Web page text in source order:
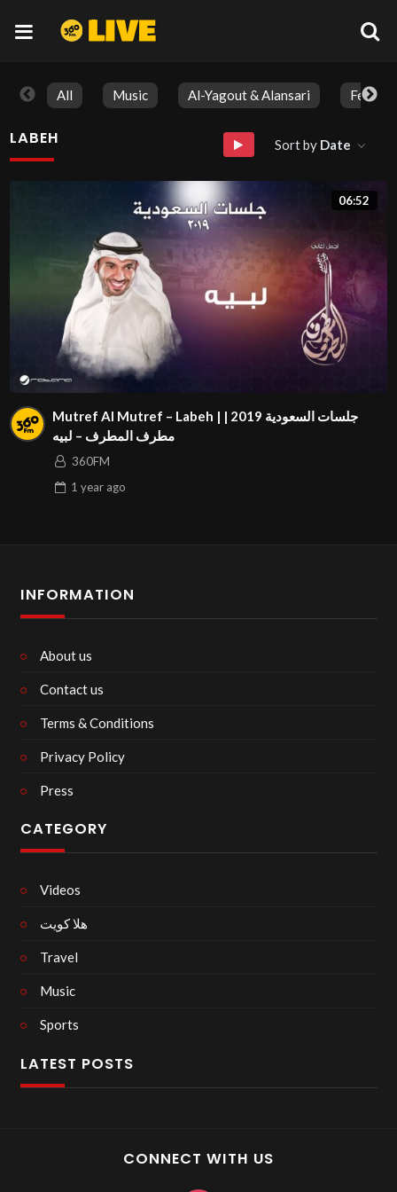
All Music Al-Yagout & Alansari
LABEH Sort by Date
06:52
Mutref Al Mutref – Labeh | جلسات السعودية 2019 |
مطرف المطرف – لبيه
360FM
1 yearago
INFORMATION
About us
Contact us
Terms & Conditions
Privacy Policy
Press
CATEGORY
Videos
هلا كويت
Travel
Music
Sports
LATEST POSTS
CONNECT WITH US